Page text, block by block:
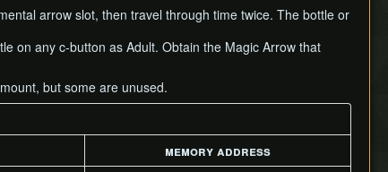
arrow slot, then travel through time twice. The bottle or
on any c-button as Adult. Obtain the Magic Arrow that
but some are unused.
memory address